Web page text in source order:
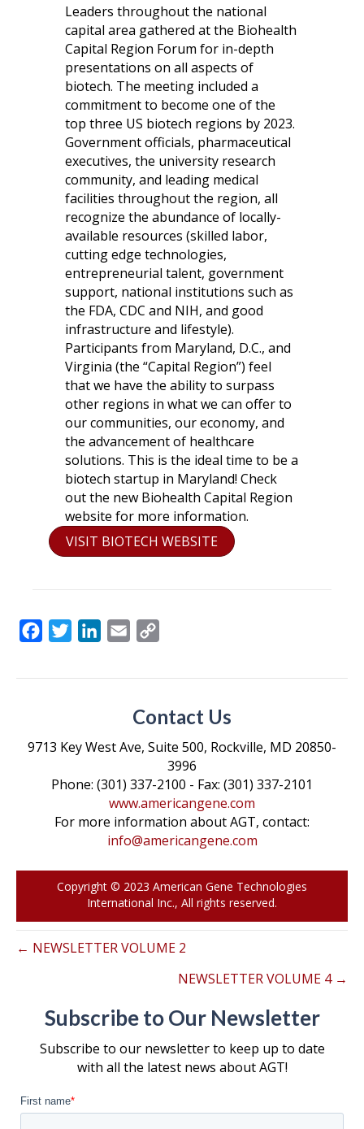
Leaders throughout the national
capital area gathered at the Biohealth
Capital Region Forum for in-depth
presentations on all aspects of
biotech. The meeting included a
commitment to become one of the
top three US biotech regions by 2023.
Government officials, pharmaceutical
executives, the university research
community, and leading medical
facilities throughout the region, all
recognize the abundance of locally-
available resources (skilled labor,
cutting edge technologies,
entrepreneurial talent, government
support, national institutions such as
the FDA, CDC and NIH, and good
infrastructure and lifestyle).
Participants from Maryland, D.C., and
Virginia (the “Capital Region”) feel
that we have the ability to surpass
other regions in what we can offer to
our communities, our economy, and
the advancement of healthcare
solutions. This is the ideal time to be a
biotech startup in Maryland! Check
out the new Biohealth Capital Region
website for more information.
VISIT BIOTECH WEBSITE
c
o
i
e
n
d
n
a
p
L
i
k
Contact Us
9713 Key West Ave, Suite 500, Rockville, MD 20850-
3996
Phone: (301) 337-2100 - Fax: (301) 337-2101
www.americangene.com
For more information about AGT, contact:
info@americangene.com
Copyright © 2023 American Gene Technologies
International Inc., All rights reserved.
← NEWSLETTER VOLUME 2
NEWSLETTER VOLUME 4 →
Subscribe to Our Newsletter
Subscribe to our newsletter to keep up to date
with all the latest news about AGT!